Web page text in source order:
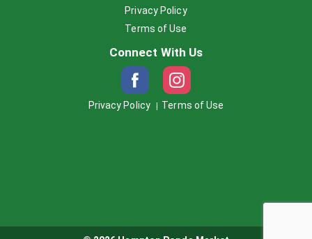
Privacy Policy
Terms of Use
Connect With Us
Privacy Policy Terms of Use